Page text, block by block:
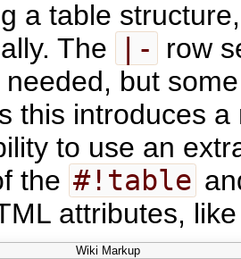
a table
The
|- row
needed, but
this introduces
to use an
the #!table
attributes,
Wiki Markup